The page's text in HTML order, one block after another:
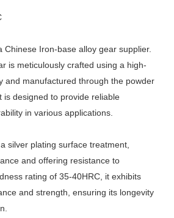
Chinese Iron-base alloy gear supplier.
is meticulously crafted using a high-
and manufactured through the powder
is designed to provide reliable
in various applications.
silver plating surface treatment,
and offering resistance to
rating of 35-40HRC, it exhibits
and strength, ensuring its longevity